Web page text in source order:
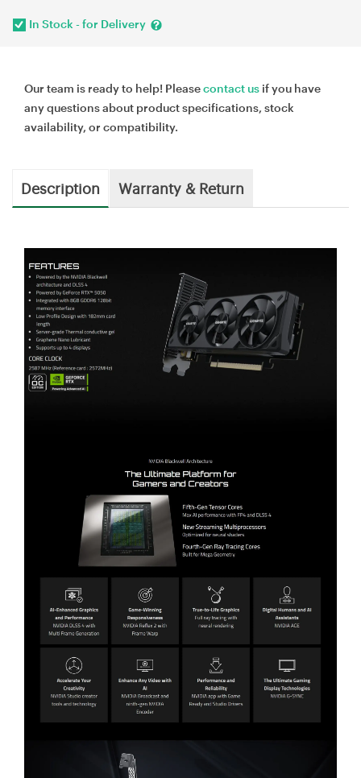
In Stock - for Delivery
Our team is ready to help! Pleasecontact us if you have
any questions about product specifications, stock
availability, or compatibility.
Description Warranty & Return